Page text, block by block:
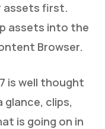
assets first.
assets into the
Browser.
is well thought
clips,
is going on in